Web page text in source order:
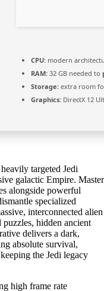
CPU: modern
RAM: 32 GB needed to
Storage: extra room
Graphics: DirectX 12
targeted Jedi
galactic Empire. Master
alongside powerful
specialized
interconnected alien
hidden ancient
delivers a dark,
absolute survival,
the Jedi legacy
high frame rate